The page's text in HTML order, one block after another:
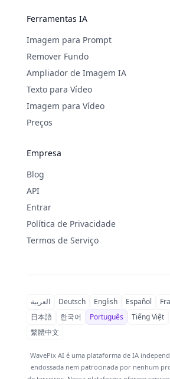
Ferramentas IA
Imagem para Prompt
Remover Fundo
Ampliador de Imagem IA
Texto para Vídeo
Imagem para Vídeo
Preços
Empresa
Blog
API
Entrar
Política de Privacidade
Termos de Serviço
العربية Deutsch English Español
日本語
한국어 Português Tiếng Việt
繁體中文
WavePix AI é uma plataforma de IA
endossada nem patrocinada por nenhum